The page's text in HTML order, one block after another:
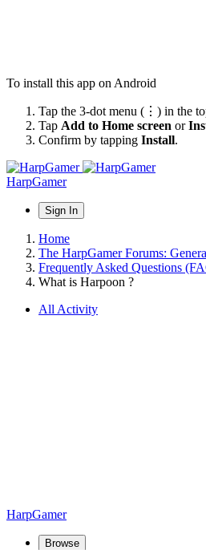
To install this app on Android
Tap the 3-dot menu (⋮) in the
Tap Add to Home screen or
Confirm by tapping Install.
HarpGamer
Sign In
Home
The HarpGamer Forums:
Frequently Asked Questions
What is Harpoon ?
All Activity
HarpGamer
Browse